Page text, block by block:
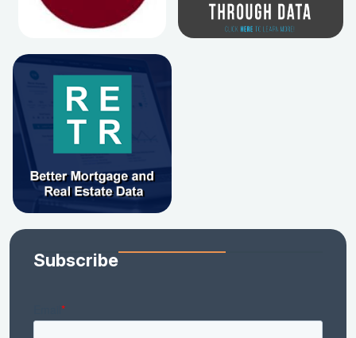
Subscribe